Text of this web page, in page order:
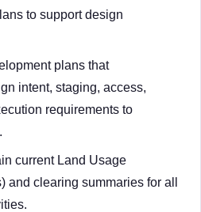
to support design
plans that
intent, staging, access,
requirements to
current Land Usage
and clearing summaries for all